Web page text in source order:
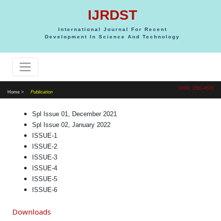
IJRDST
International Journal For Recent
Development In Science And Technology
Home > Publication
ISSN: 2581-4575
Spl Issue 01, December 2021
Spl Issue 02, January 2022
ISSUE-1
ISSUE-2
ISSUE-3
ISSUE-4
ISSUE-5
ISSUE-6
Downloads